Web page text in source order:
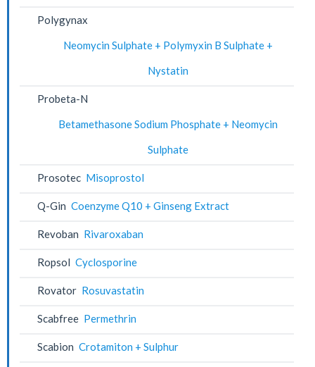
Polygynax
Neomycin Sulphate + Polymyxin B Sulphate +
Nystatin
Probeta-N
Betamethasone Sodium Phosphate + Neomycin
Sulphate
Prosotec Misoprostol
Q-Gin Coenzyme Q10 + Ginseng Extract
Revoban Rivaroxaban
Ropsol Cyclosporine
Rovator Rosuvastatin
Scabfree Permethrin
Scabion Crotamiton + Sulphur